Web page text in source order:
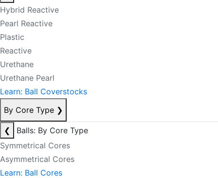
Hybrid Reactive
Pearl Reactive
Plastic
Reactive
Urethane
Urethane Pearl
Learn: Ball Coverstocks
By Core Type ❯
❮
Balls: By Core Type
Symmetrical Cores
Asymmetrical Cores
Learn: Ball Cores